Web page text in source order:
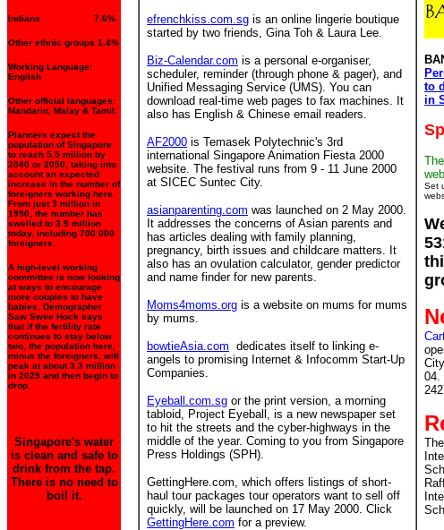
Indians 7.6%
Other ethnic groups 1.4%
Working Language:
English
Other official languages:
Mandarin, Malay & Tamil.
Planners expect the
population of Singapore
to reach 5.5 million by
2040 or 2050, taking into
account an expected
increase in the number of
foreigners working here.
From just 3 million in
1990, the number has
swelled to 3.9 million
today, including 700 000
foreigners.
A high-level working
committee is now looking
at ways to encourage
more couples to have
babies. Demographer
Saw Swee Hock says
that if the fertility rate
continues to stay below
two, the population here,
minus the foreigners, will
peak at about 3.3 million
in 2025 and then begin to
drop.
Singapore's water
is clean and safe to
drink from the tap.
There is no need to
boil it.
efrenchkiss.com.sg is an online lingerie boutique
started by two friends, Gina Toh & Laura Lee.
Biz-Calendar.com is a personal e-organiser,
scheduler, reminder (through phone & pager), and
Unified Messaging Service (UMS). You can
download real-time web pages to fax machines. It
also has English & Chinese email readers.
AF2000 is Temasek Polytechnic's 3rd
international Singapore Animation Fiesta 2000
website. The festival runs from 9 - 11 June 2000
at SICEC Suntec City.
asianparenting.com was launched on 2 May 2000.
It addresses the concerns of Asian parents and
has articles dealing with family planning,
pregnancy, birth issues and childcare matters. It
also has an ovulation calculator, gender predictor
and name finder for new parents.
Moms4moms.org is a website on mums for mums
by mums.
bowtieAsia.com dedicates itself to linking e-
angels to promising Internet & Infocomm Start-Up
Companies.
Eyeball.com.sg or the print version, a morning
tabloid, Project Eyeball, is a new newspaper set
to hit the streets and the cyber-highways in the
middle of the year. Coming to you from Singapore
Press Holdings (SPH).
GettingHere.com, which offers listings of short-
haul tour packages tour operators want to sell off
quickly, will be launched on 17 May 2000. Click
GettingHere.com for a preview.
to
in
Set
04.